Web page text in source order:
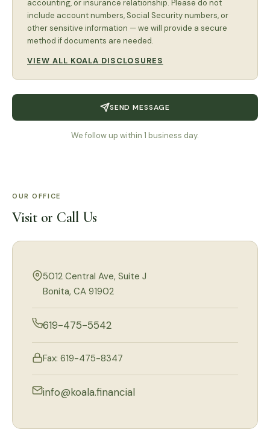
accounting, or insurance relationship. Please do not
include account numbers, Social Security numbers, or
other sensitive information — we will provide a secure
method if documents are needed.
VIEW ALL KOALA DISCLOSURES
SEND MESSAGE
We follow up within 1 business day.
OUR OFFICE
Visit or Call Us
5012 Central Ave, Suite J
Bonita, CA 91902
619-475-5542
Fax: 619-475-8347
info@koala.financial